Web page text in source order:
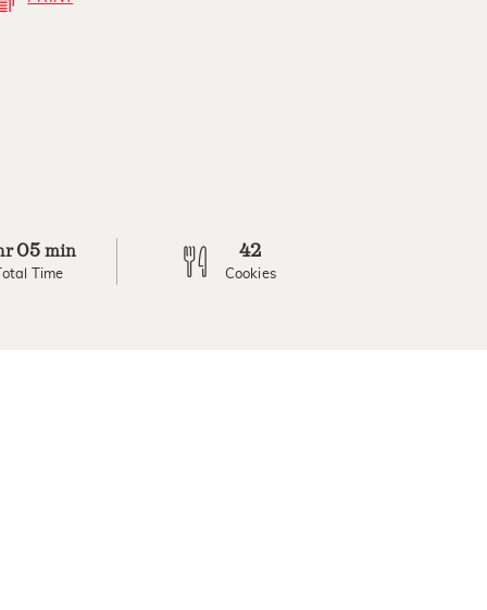
05 min
Total Time
42
Cookies